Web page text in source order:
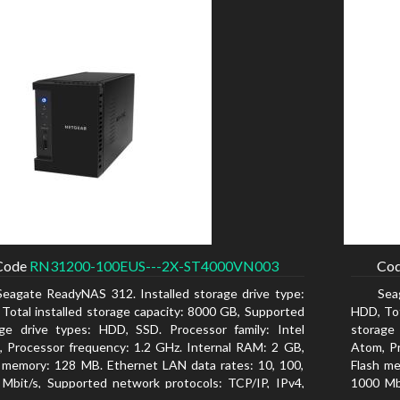
RN31200-100EUS---2X-ST4000VN003
ReadyNAS 312. Installed storage drive type:
Total installed storage capacity: 8000 GB, Supported
drive types: HDD, SSD. Processor family: Intel
Processor frequency: 1.2 GHz. Internal RAM: 2 GB,
memory: 128 MB. Ethernet LAN data rates: 10, 100,
s, Supported network protocols: TCP/IP, IPv4,
HDD,
Atom,
Flash
1000